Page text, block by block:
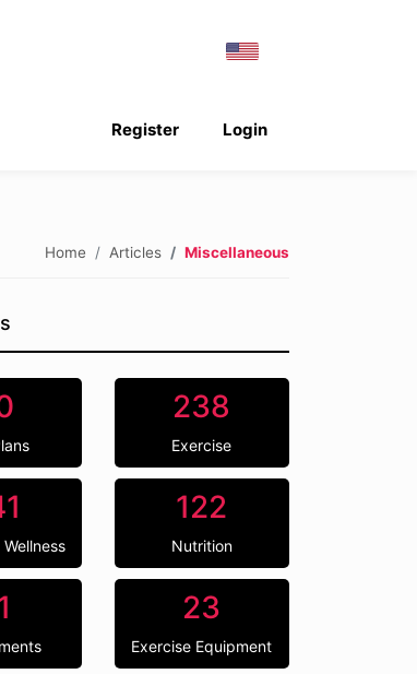
Login
Register
Home Articles Miscellaneous
238
Exercise
122
Nutrition
23
Exercise Equipment